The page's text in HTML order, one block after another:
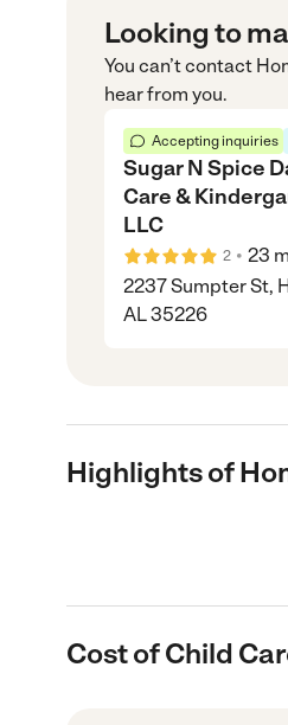
Looking to
You can’t contact
hear from you.
Accepting inquiries
Sugar N Spice
Care &
LLC
2 • 23
2237 Sumpter St,
AL 35226
Highlights of
Cost of Child